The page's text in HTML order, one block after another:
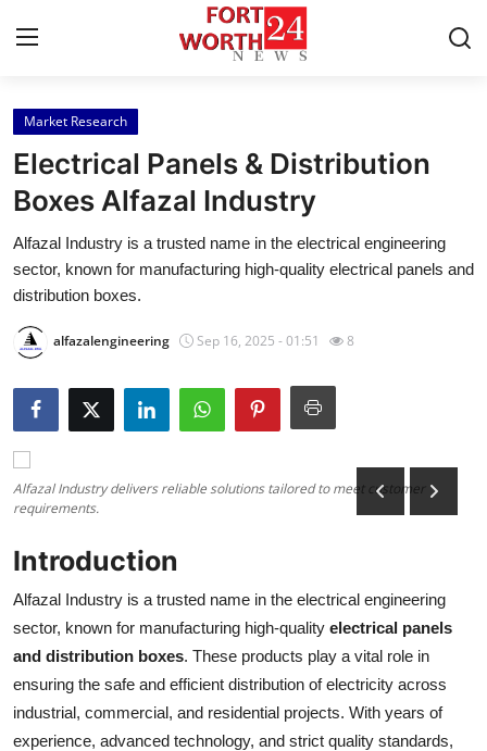
Home
Contact
Press Release
Privacy Policy
About
News Network
Health
Guest Posting
Advertise with US
Crypto
Business
Market Research
Electrical Panels & Distribution
Boxes Alfazal Industry
Alfazal Industry is a trusted name in the electrical engineering
sector, known for manufacturing high-quality electrical panels and
distribution boxes.
alfazalengineering Sep 16, 2025 - 01:51 8
Alfazal Industry delivers reliable solutions tailored to meet customer
requirements.
Introduction
Alfazal Industry is a trusted name in the electrical engineering
sector, known for manufacturing high-quality electrical panels
and distribution boxes. These products play a vital role in
ensuring the safe and efficient distribution of electricity across
industrial, commercial, and residential projects. With years of
experience, advanced technology, and strict quality standards,